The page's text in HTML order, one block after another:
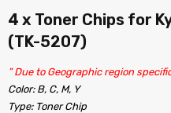
4 x Toner Chips for
(TK-5207)
” Due to Geographic region
Color: B, C, M, Y
Type: Toner Chip